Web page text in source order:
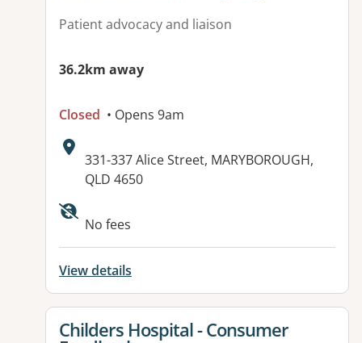
Patient advocacy and liaison
36.2km away
Closed • Opens 9am
Address:
331-337 Alice Street, MARYBOROUGH,
QLD 4650
Available facilities:
No fees
View details
View details for
Childers Hospital - Consumer